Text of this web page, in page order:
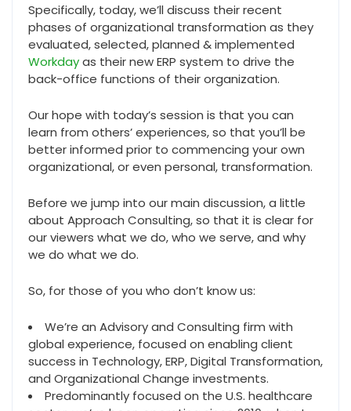
Specifically, today, we’ll discuss their recent
phases of organizational transformation as they
evaluated, selected, planned & implemented
Workdayas their new ERP system to drive the
back-office functions of their organization.
Our hope with today’s session is that you can
learn from others’ experiences, so that you’ll be
better informed prior to commencing your own
organizational, or even personal, transformation.
Before we jump into our main discussion, a little
about Approach Consulting, so that it is clear for
our viewers what we do, who we serve, and why
we do what we do.
So, for those of you who don’t know us:
We’re an Advisory and Consulting firm with
global experience, focused on enabling client
success in Technology, ERP, Digital Transformation,
and Organizational Change investments.
Predominantly focused on the U.S. healthcare